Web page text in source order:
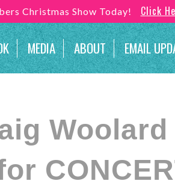
Christmas Show Today! Click
MEDIA ABOUT EMAIL
Woolard